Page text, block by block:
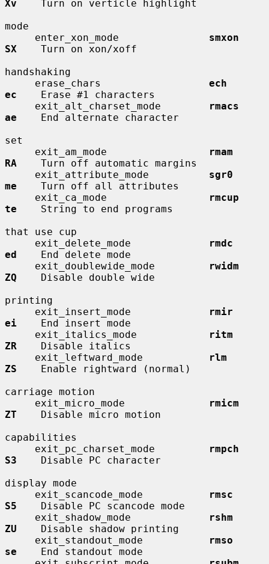
Xv
    Turn on verticle highlight
mode
     enter_xon_mode
smxon
SX
    Turn on xon/xoff
handshaking
     erase_chars
ech
ec
    Erase #1 characters
     exit_alt_charset_mode
rmacs
ae
    End alternate character
set
     exit_am_mode
rmam
RA
    Turn off automatic margins
     exit_attribute_mode
sgr0
me
    Turn off all attributes
     exit_ca_mode
rmcup
te
    String to end programs
that use cup
     exit_delete_mode
rmdc
ed
    End delete mode
     exit_doublewide_mode
rwidm
ZQ
    Disable double wide
printing
     exit_insert_mode
rmir
ei
    End insert mode
     exit_italics_mode
ritm
ZR
    Disable italics
     exit_leftward_mode
rlm
ZS
    Enable rightward (normal)
carriage motion
     exit_micro_mode
rmicm
ZT
    Disable micro motion
capabilities
     exit_pc_charset_mode
rmpch
S3
    Disable PC character
display mode
     exit_scancode_mode
rmsc
S5
    Disable PC scancode mode
     exit_shadow_mode
rshm
ZU
    Disable shadow printing
     exit_standout_mode
rmso
se
    End standout mode